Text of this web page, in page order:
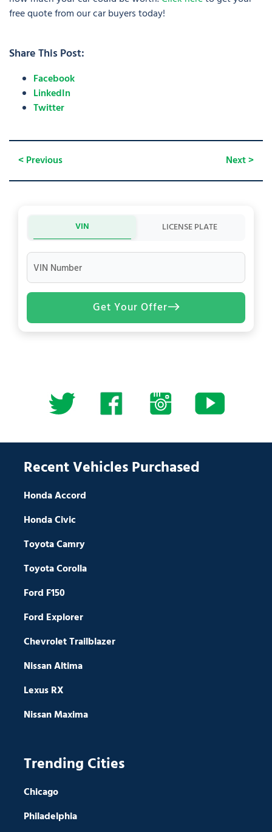
free quote from our car buyers today!
Share This Post:
Facebook
LinkedIn
Twitter
< Previous Next >
VIN LICENSE PLATE
VIN Number
Get Your Offer
Recent Vehicles Purchased
Honda Accord
Honda Civic
Toyota Camry
Toyota Corolla
Ford F150
Ford Explorer
Chevrolet Trailblazer
Nissan Altima
Lexus RX
Nissan Maxima
Trending Cities
Chicago
Philadelphia